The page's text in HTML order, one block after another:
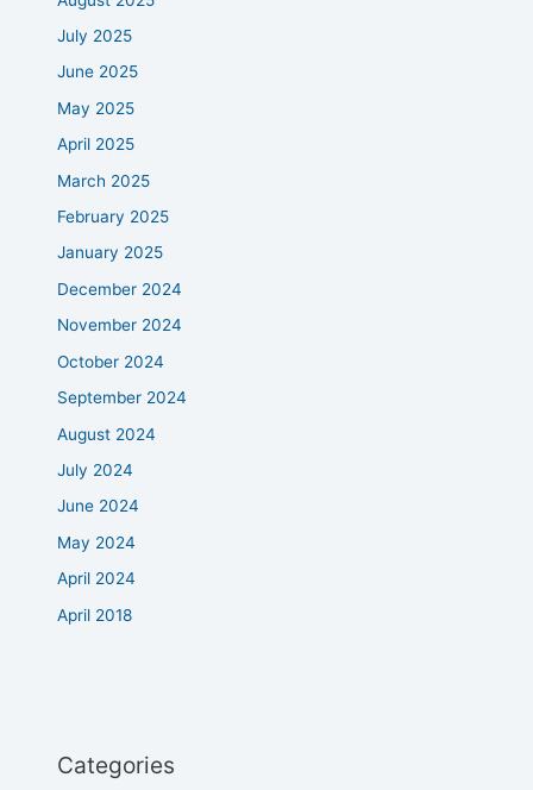
July 2025
June 2025
May 2025
April 2025
March 2025
February 2025
January 2025
December 2024
November 2024
October 2024
September 2024
August 2024
July 2024
June 2024
May 2024
April 2024
April 2018
Categories